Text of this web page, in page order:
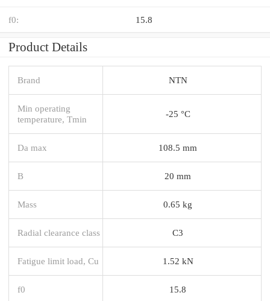
f0: 15.8
Product Details
Brand NTN
Min operating
temperature, Tmin
-25 °C
Da max 108.5 mm
B 20 mm
Mass 0.65 kg
Radial clearance class C3
Fatigue limit load, Cu 1.52 kN
f0 15.8